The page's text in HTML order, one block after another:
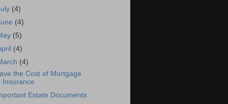
(4)
(4)
(5)
(4)
(4)
the Cost of Mortgage
Insurance
Estate Documents